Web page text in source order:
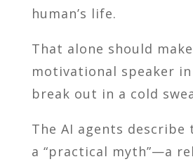
human’s life.
That alone should
motivational speaker in
break out in a cold
The AI agents
a “practical myth”—a